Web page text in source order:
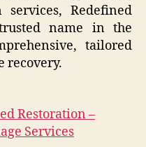
Redefined
name in the
tailored
recovery.
Restoration –
Services